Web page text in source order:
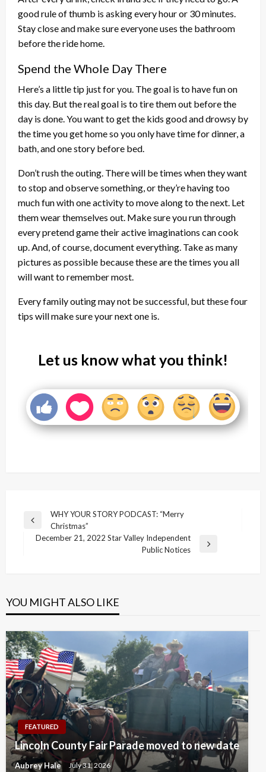
good rule of thumb is asking every hour or 30 minutes.
Stay close and make sure everyone uses the bathroom
before the ride home.
Spend the Whole Day There
Here’s a little tip just for you. The goal is to have fun on
this day. But the real goal is to tire them out before the
day is done. You want to get the kids good and drowsy by
the time you get home so you only have time for dinner, a
bath, and one story before bed.
Don’t rush the outing. There will be times when they want
to stop and observe something, or they’re having too
much fun with one activity to move along to the next. Let
them wear themselves out. Make sure you run through
every pretend game their active imaginations can cook
up. And, of course, document everything. Take as many
pictures as possible because these are the times you all
will want to remember most.
Every family outing may not be successful, but these four
tips will make sure your next one is.
Let us know what you think!
Post
navigation
Previous
Post
WHY YOUR STORY PODCAST: “Merry
Christmas”
December 21, 2022 Star Valley Independent
Public Notices
YOU MIGHT ALSO LIKE
FEATURED
Lincoln County Fair Parade moved to new date
Aubrey Hale July 31, 2026